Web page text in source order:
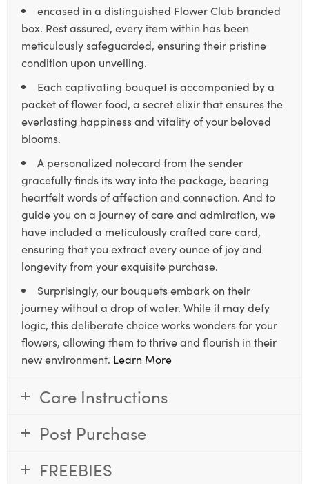
encased in a distinguished Flower Club branded
box. Rest assured, every item within has been
meticulously safeguarded, ensuring their pristine
condition upon unveiling.
Each captivating bouquet is accompanied by a
packet of flower food, a secret elixir that ensures the
everlasting happiness and vitality of your beloved
blooms.
A personalized notecard from the sender
gracefully finds its way into the package, bearing
heartfelt words of affection and connection. And to
guide you on a journey of care and admiration, we
have included a meticulously crafted care card,
ensuring that you extract every ounce of joy and
longevity from your exquisite purchase.
Surprisingly, our bouquets embark on their
journey without a drop of water. While it may defy
logic, this deliberate choice works wonders for your
flowers, allowing them to thrive and flourish in their
new environment. Learn More
Care Instructions
Post Purchase
FREEBIES